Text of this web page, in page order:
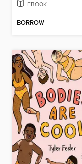
EBOOK
BORROW